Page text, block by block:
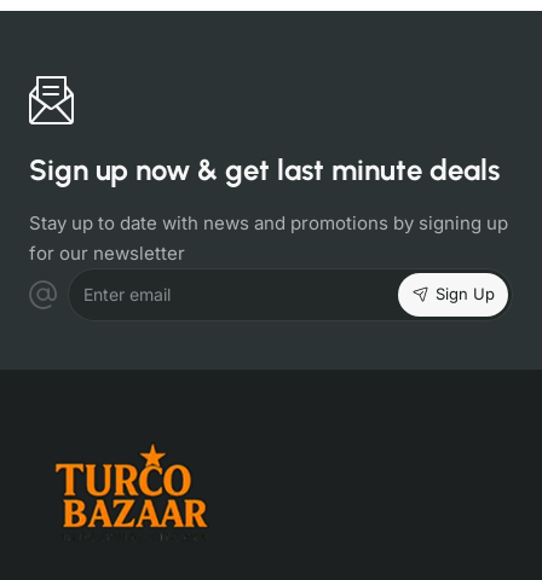
Sign up now & get last minute deals
Stay up to date with news and promotions by signing up
for our newsletter
Enter email Sign Up